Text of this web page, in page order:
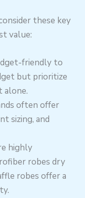
these key
value:
friendly to
but prioritize
alone.
often offer
sizing, and
highly
robes dry
robes offer a